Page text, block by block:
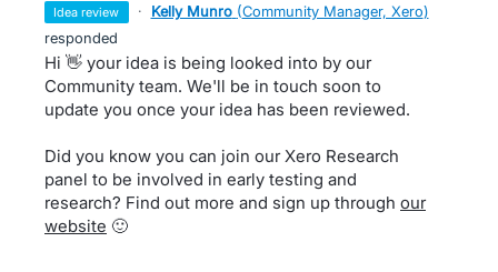
idea review · Kelly Munro (Community Manager, Xero)
responded
Hi 👋 your idea is being looked into by our
Community team. We'll be in touch soon to
update you once your idea has been reviewed.
Did you know you can join our Xero Research
panel to be involved in early testing and
research? Find out more and sign up through our
website 🙂